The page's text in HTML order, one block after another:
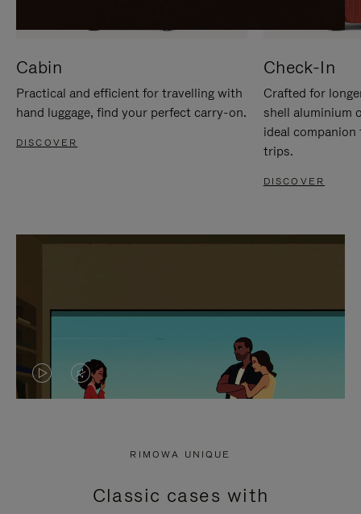
Cabin
Practical and efficient for travelling with
hand luggage, find your perfect carry-on.
DISCOVER
Check-In
Crafted for
shell aluminium
ideal
trips.
DISCOVER
VIDEO
PRESS
VIDEO
PRESS
RIMOWA UNIQUE
Classic cases with